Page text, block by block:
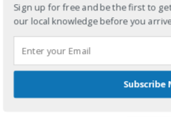
Sign up for free and be the first to
our local knowledge before you
Subscribe